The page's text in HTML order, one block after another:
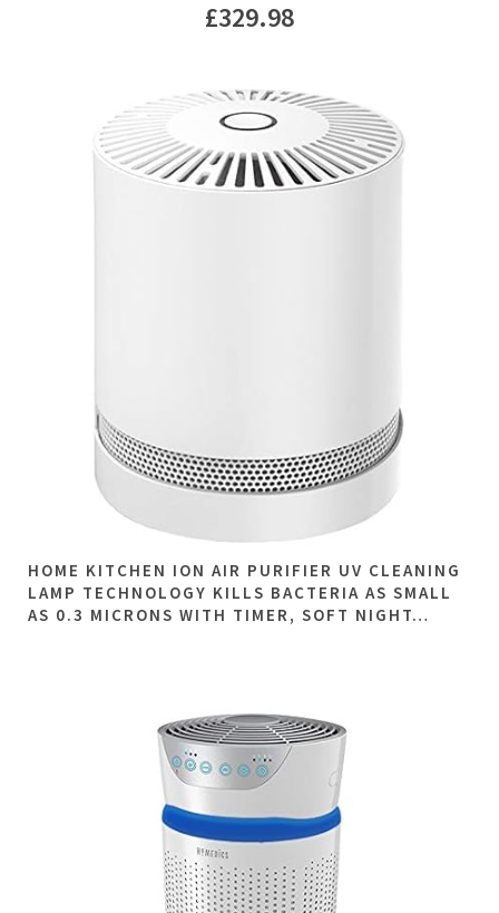
£329.98
HOME KITCHEN ION AIR PURIFIER UV CLEANING
LAMP TECHNOLOGY KILLS BACTERIA AS SMALL
AS 0.3 MICRONS WITH TIMER, SOFT NIGHT…